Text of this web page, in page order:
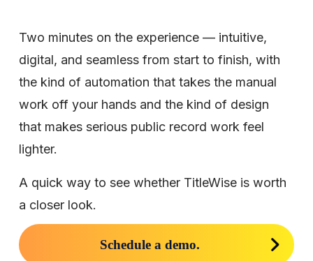
Two minutes on the experience — intuitive,
digital, and seamless from start to finish, with
the kind of automation that takes the manual
work off your hands and the kind of design
that makes serious public record work feel
lighter.
A quick way to see whether TitleWise is worth
a closer look.
Schedule a demo.